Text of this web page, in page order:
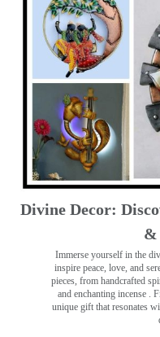
Divine Decor:
&
Immerse yourself in the
inspire peace, love, and
pieces, from handcrafted
and enchanting incense ️.
unique gift that resonates